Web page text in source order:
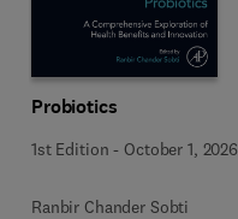
Probiotics
1st Edition - October 1, 2026
Ranbir Chander Sobti